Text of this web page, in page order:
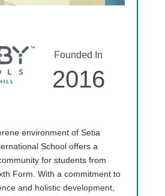
Founded In
2016
environment of Setia
School offers a
for students from
Form. With a commitment to
and holistic development,